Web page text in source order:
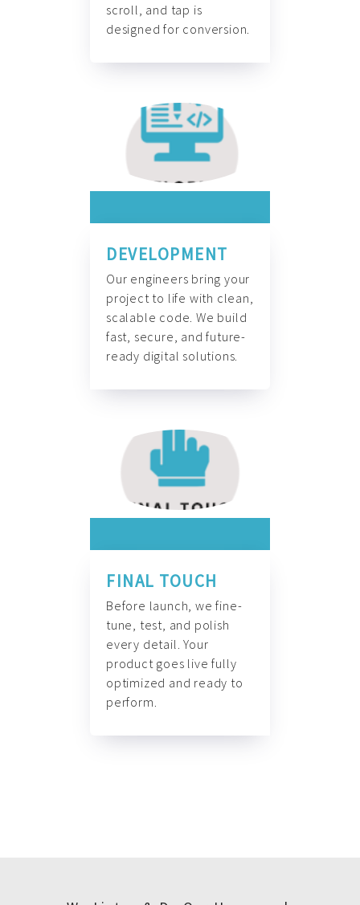
scroll, and tap is
designed for conversion.
DEVELOPMENT
Our engineers bring your
project to life with clean,
scalable code. We build
fast, secure, and future-
ready digital solutions.
FINAL TOUCH
Before launch, we fine-
tune, test, and polish
every detail. Your
product goes live fully
optimized and ready to
perform.